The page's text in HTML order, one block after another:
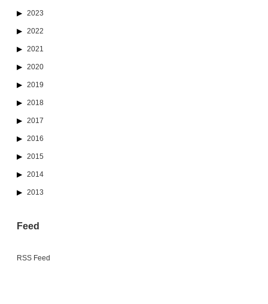
2023
2022
2021
2020
2019
2018
2017
2016
2015
2014
2013
Feed
RSS Feed